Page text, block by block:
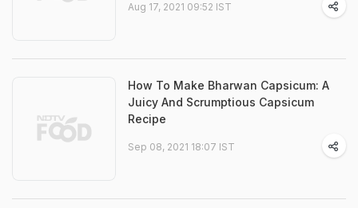
Aug 17, 2021 09:52 IST
How To Make Bharwan Capsicum: A
Juicy And Scrumptious Capsicum
Recipe
Sep 08, 2021 18:07 IST